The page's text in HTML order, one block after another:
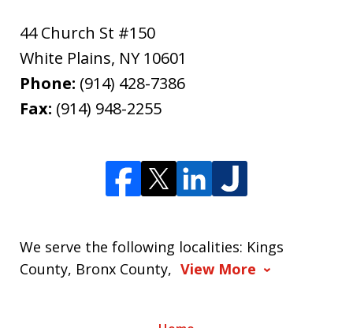
44 Church St #150
White Plains, NY 10601
Phone: (914) 428-7386
Fax: (914) 948-2255
We serve the following localities: Kings
County, Bronx County, View More